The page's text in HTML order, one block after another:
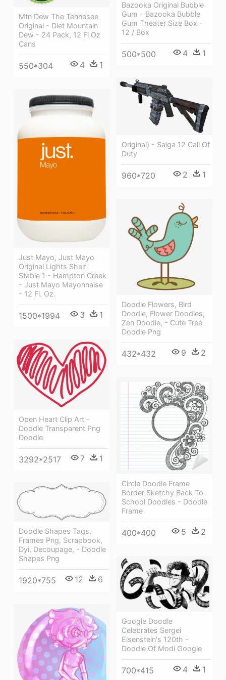
Bazooka Original Bubble
Gum - Bazooka Bubble
Gum Theater Size Box -
12 / Box
500*500 4 1
Mtn Dew The Tennesee
Original - Diet Mountain
Dew - 24 Pack, 12 Fl Oz
Cans
550*304 4 1
Original) - Saiga 12 Call Of
Duty
960*720 2 1
Just Mayo, Just Mayo
Original Lights Shelf
Stable 1 - Hampton Creek
- Just Mayo Mayonnaise
- 12 Fl. Oz.
1500*1994 3 1
Doodle Flowers, Bird
Doodle, Flower Doodles,
Zen Doodle, - Cute Tree
Doodle Png
432*432 9 2
Open Heart Clip Art -
Doodle Transparent Png
Doodle
3292*2517 7 1
Circle Doodle Frame
Border Sketchy Back To
School Doodles - Doodle
Frame
400*400 5 2
Doodle Shapes Tags,
Frames Png, Scrapbook,
Dyi, Decoupage, - Doodle
Shapes Png
1920*755 12 6
Google Doodle
Celebrates Sergei
Eisenstein's 120th -
Doodle Of Modi Google
700*415 4 1